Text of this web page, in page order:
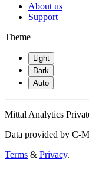
About us
Support
Theme
Light
Dark
Auto
Mittal Analytics
Data provided by C-
Terms & Privacy.